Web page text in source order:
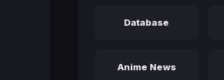
Database
Anime News